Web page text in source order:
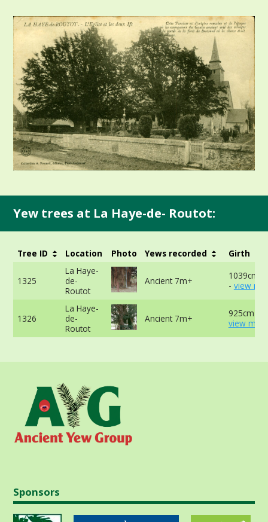
Yew trees at La Haye-de- Routot:
Tree ID Location Photo Yews recorded Girth
1325
La Haye-
de-
Routot
Ancient 7m+
1039cm
- view
1326
La Haye-
de-
Routot
Ancient 7m+
925cm at
view
Sponsors